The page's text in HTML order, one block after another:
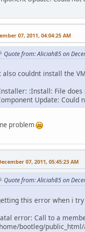
07, 2011, 04:04:25 AM
Quote from: Aliciah85 on
also couldnt install the
:Install: File
Update: Could
problem
07, 2011, 05:45:23 AM
Quote from: Aliciah85 on
this error when i
error: Call to a
bootleg/